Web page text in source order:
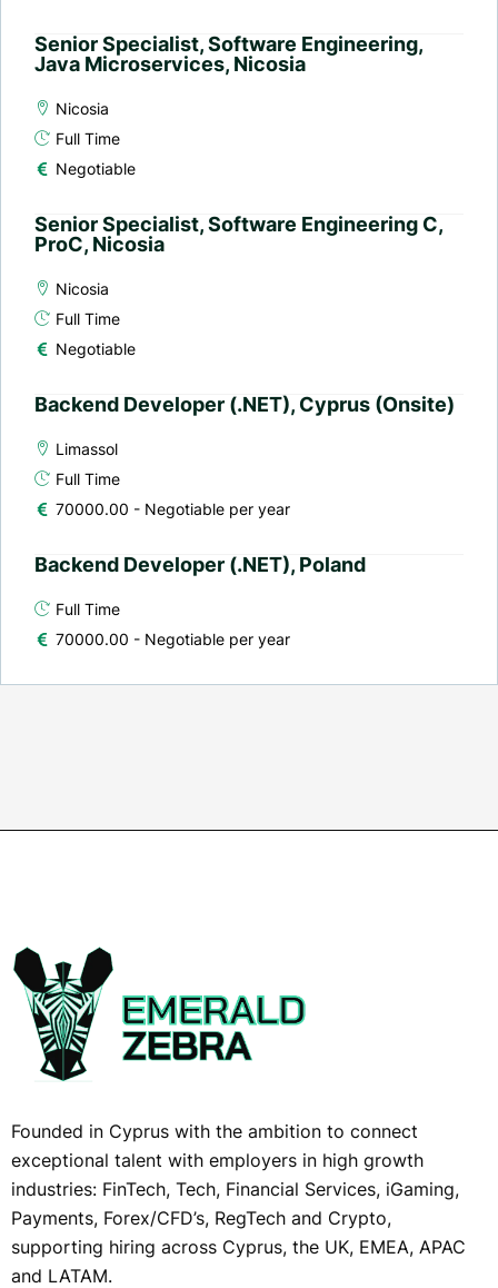
Senior Specialist, Software Engineering,
Java Microservices, Nicosia
Nicosia
Full Time
Negotiable
Senior Specialist, Software Engineering C,
ProC, Nicosia
Nicosia
Full Time
Negotiable
Backend Developer (.NET), Cyprus (Onsite)
Limassol
Full Time
70000.00 - Negotiable per year
Backend Developer (.NET), Poland
Full Time
70000.00 - Negotiable per year
Founded in Cyprus with the ambition to connect
exceptional talent with employers in high growth
industries: FinTech, Tech, Financial Services, iGaming,
Payments, Forex/CFD’s, RegTech and Crypto,
supporting hiring across Cyprus, the UK, EMEA, APAC
and LATAM.